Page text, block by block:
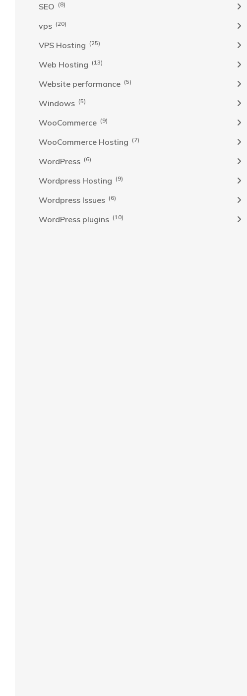
SEO (8)
vps (20)
VPS Hosting (25)
Web Hosting (13)
Website performance (5)
Windows (5)
WooCommerce (9)
WooCommerce Hosting (7)
WordPress (6)
Wordpress Hosting (9)
Wordpress Issues (6)
WordPress plugins (10)